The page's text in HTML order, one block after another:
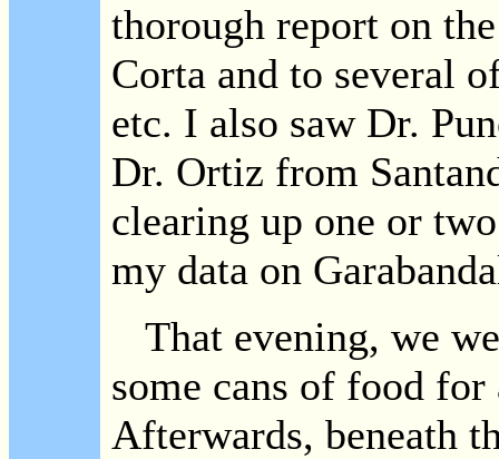
thorough report on
Corta and to several
etc. I also saw Dr.
Dr. Ortiz from
clearing up one or
my data on
That evening, we
some cans of food
Afterwards, beneath